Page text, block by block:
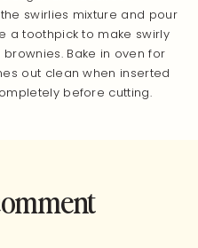
swirlies mixture and pour
a toothpick to make swirly
Bake in oven for
out clean when inserted
before cutting.